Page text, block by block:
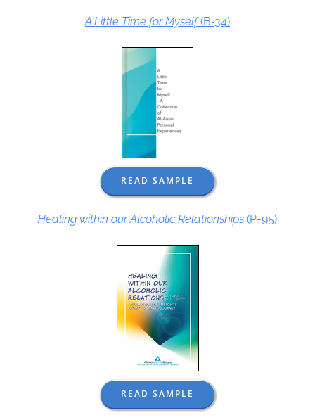
A Little Time for Myself(B‑34)
READ SAMPLE
Healing within our Alcoholic Relationships (P-95)
READ SAMPLE